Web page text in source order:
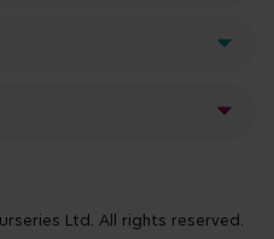
Ltd. All rights reserved.